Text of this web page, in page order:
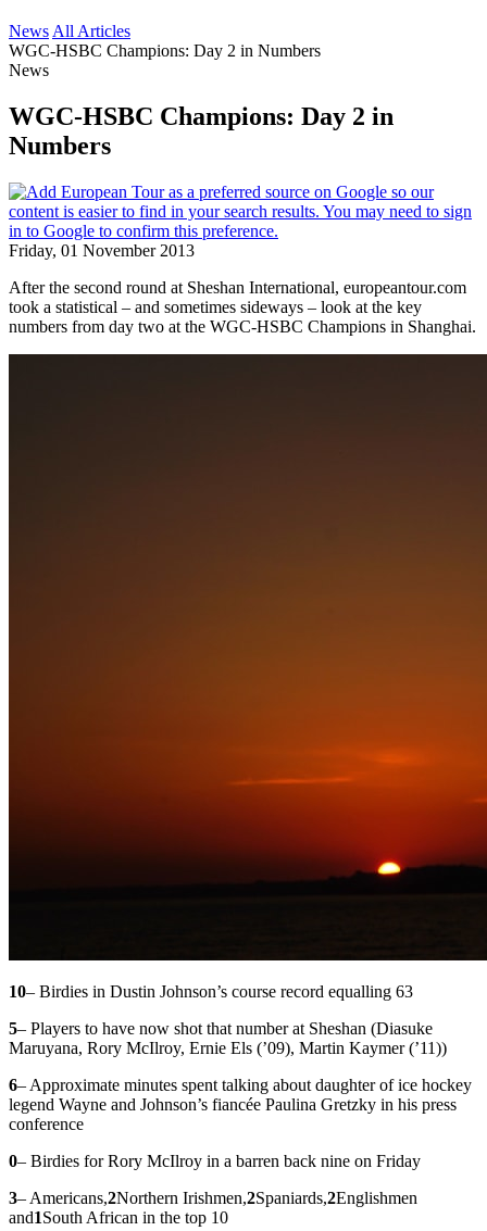
News All Articles
WGC-HSBC Champions: Day 2 in Numbers
News
WGC-HSBC Champions: Day 2 in
Numbers
Friday, 01 November 2013
After the second round at Sheshan International, europeantour.com
took a statistical – and sometimes sideways – look at the key
numbers from day two at the WGC-HSBC Champions in Shanghai.
10– Birdies in Dustin Johnson’s course record equalling 63
5– Players to have now shot that number at Sheshan (Diasuke
Maruyana, Rory McIlroy, Ernie Els (’09), Martin Kaymer (’11))
6– Approximate minutes spent talking about daughter of ice hockey
legend Wayne and Johnson’s fiancée Paulina Gretzky in his press
conference
0– Birdies for Rory McIlroy in a barren back nine on Friday
3– Americans,2Northern Irishmen,2Spaniards,2Englishmen
and1South African in the top 10